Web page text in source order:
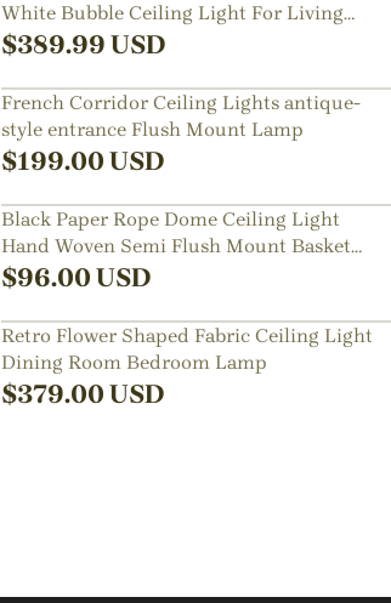
White Bubble Ceiling Light For Living
Room Bedroom
$389.99 USD
French Corridor Ceiling Lights antique-
style entrance Flush Mount Lamp
$199.00 USD
Black Paper Rope Dome Ceiling Light
Hand Woven Semi Flush Mount Basket
Lamp
$96.00 USD
Retro Flower Shaped Fabric Ceiling Light
Dining Room Bedroom Lamp
$379.00 USD